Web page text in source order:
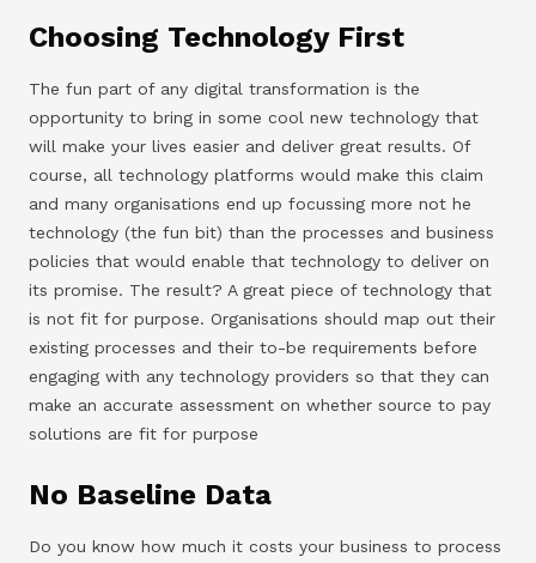
Choosing Technology First
The fun part of any digital transformation is the
opportunity to bring in some cool new technology that
will make your lives easier and deliver great results. Of
course, all technology platforms would make this claim
and many organisations end up focussing more not he
technology (the fun bit) than the processes and business
policies that would enable that technology to deliver on
its promise. The result? A great piece of technology that
is not fit for purpose. Organisations should map out their
existing processes and their to-be requirements before
engaging with any technology providers so that they can
make an accurate assessment on whether source to pay
solutions are fit for purpose
No Baseline Data
Do you know how much it costs your business to process